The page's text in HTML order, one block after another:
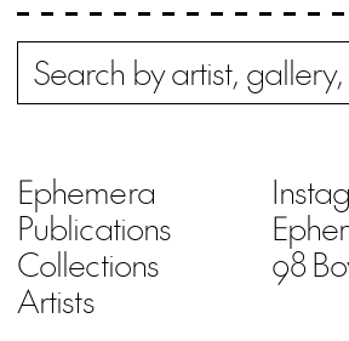
Search
Ephemera
Publications
Collections
Artists
98